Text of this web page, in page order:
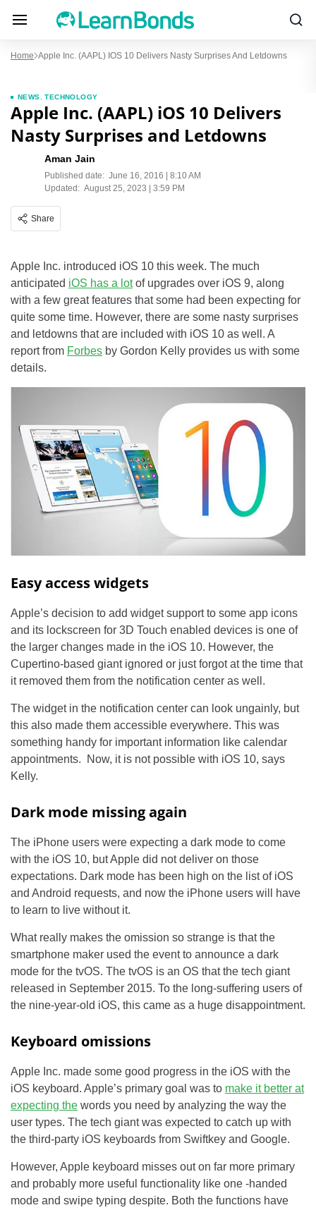
Home Apple Inc. (AAPL) IOS 10 Delivers Nasty Surprises And Letdowns
NEWS ,TECHNOLOGY
Apple Inc. (AAPL) iOS 10 Delivers
Nasty Surprises and Letdowns
Aman Jain
Published date: June 16, 2016 | 8:10 AM
Updated: August 25, 2023 | 3:59 PM
Share
Apple Inc. introduced iOS 10 this week. The much
anticipated iOS has a lotof upgrades over iOS 9, along
with a few great features that some had been expecting for
quite some time. However, there are some nasty surprises
and letdowns that are included with iOS 10 as well. A
report from Forbes by Gordon Kelly provides us with some
details.
Easy access widgets
Apple’s decision to add widget support to some app icons
and its lockscreen for 3D Touch enabled devices is one of
the larger changes made in the iOS 10. However, the
Cupertino-based giant ignored or just forgot at the time that
it removed them from the notification center as well.
The widget in the notification center can look ungainly, but
this also made them accessible everywhere. This was
something handy for important information like calendar
appointments. Now, it is not possible with iOS 10, says
Kelly.
Dark mode missing again
The iPhone users were expecting a dark mode to come
with the iOS 10, but Apple did not deliver on those
expectations. Dark mode has been high on the list of iOS
and Android requests, and now the iPhone users will have
to learn to live without it.
What really makes the omission so strange is that the
smartphone maker used the event to announce a dark
mode for the tvOS. The tvOS is an OS that the tech giant
released in September 2015. To the long-suffering users of
the nine-year-old iOS, this came as a huge disappointment.
Keyboard omissions
Apple Inc. made some good progress in the iOS with the
iOS keyboard. Apple’s primary goal was to make it better at
expecting the words you need by analyzing the way the
user types. The tech giant was expected to catch up with
the third-party iOS keyboards from Swiftkey and Google.
However, Apple keyboard misses out on far more primary
and probably more useful functionality like one -handed
mode and swipe typing despite. Both the functions have